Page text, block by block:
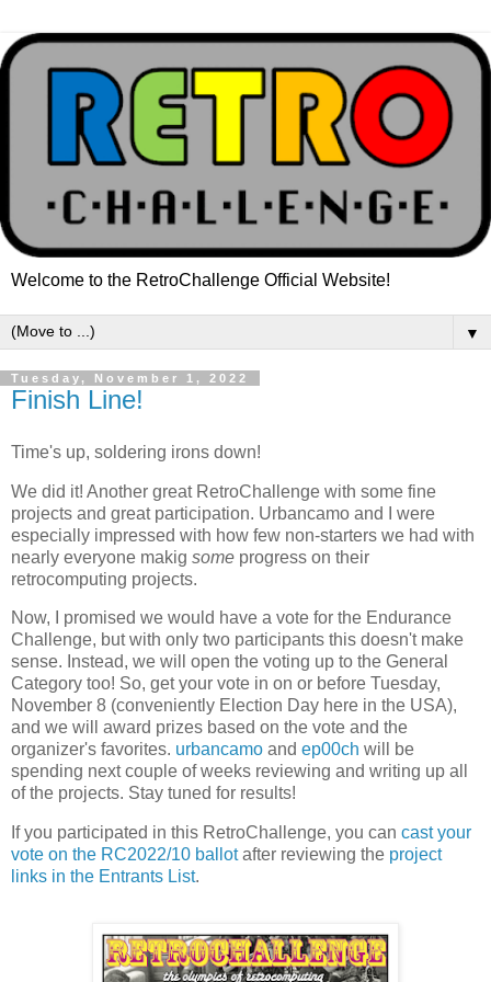
Welcome to the RetroChallenge Official Website!
▼
Tuesday, November 1, 2022
Finish Line!
Time's up, soldering irons down!
We did it! Another great RetroChallenge with some fine
projects and great participation. Urbancamo and I were
especially impressed with how few non-starters we had with
nearly everyone makig some progress on their
retrocomputing projects.
Now, I promised we would have a vote for the Endurance
Challenge, but with only two participants this doesn't make
sense. Instead, we will open the voting up to the General
Category too! So, get your vote in on or before Tuesday,
November 8 (conveniently Election Day here in the USA),
and we will award prizes based on the vote and the
organizer's favorites. urbancamo and ep00ch will be
spending next couple of weeks reviewing and writing up all
of the projects. Stay tuned for results!
If you participated in this RetroChallenge, you can cast your
vote on the RC2022/10 ballotafter reviewing the project
links in the Entrants List.